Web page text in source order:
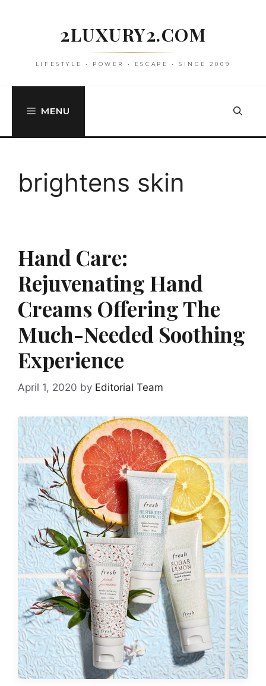
2LUXURY2.COM
LIFESTYLE • POWER • ESCAPE • SINCE 2009
MENU
brightens skin
Hand Care:
Rejuvenating Hand
Creams Offering The
Much-Needed Soothing
Experience
April 1, 2020 by Editorial Team